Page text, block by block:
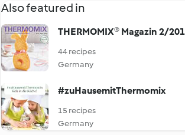
Also featured in
THERMOMIX® Magazin 2/
44 recipes
Germany
#zuHausemitThermomix
15 recipes
Germany